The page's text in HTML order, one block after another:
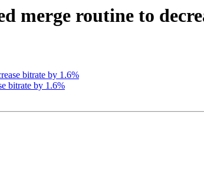
merge routine to
bitrate by 1.6%
bitrate by 1.6%